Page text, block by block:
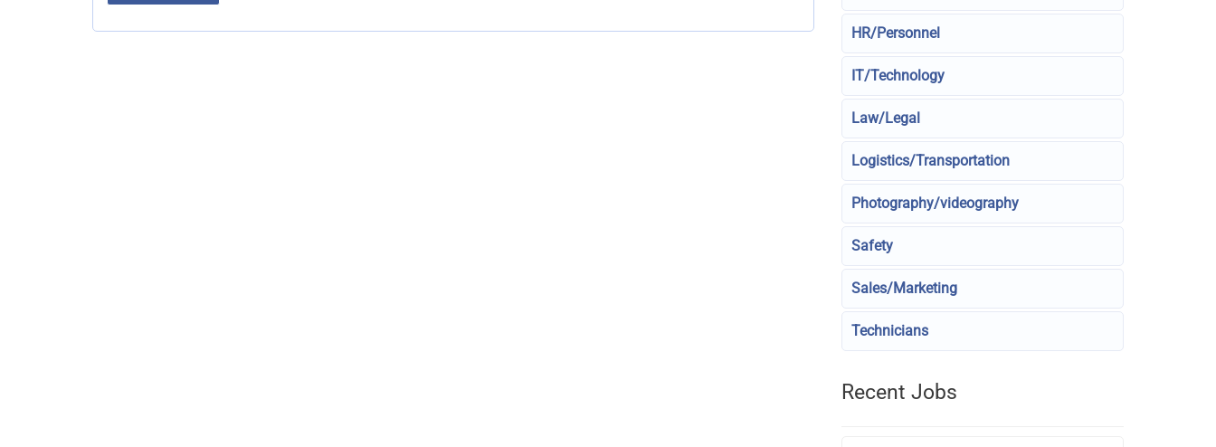
HR/Personnel
IT/Technology
Law/Legal
Logistics/Transportation
Photography/videography
Safety
Sales/Marketing
Technicians
Recent Jobs